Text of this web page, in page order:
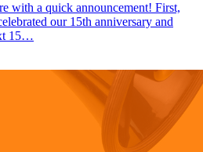
a quick announcement! First,
our 15th anniversary and
15…